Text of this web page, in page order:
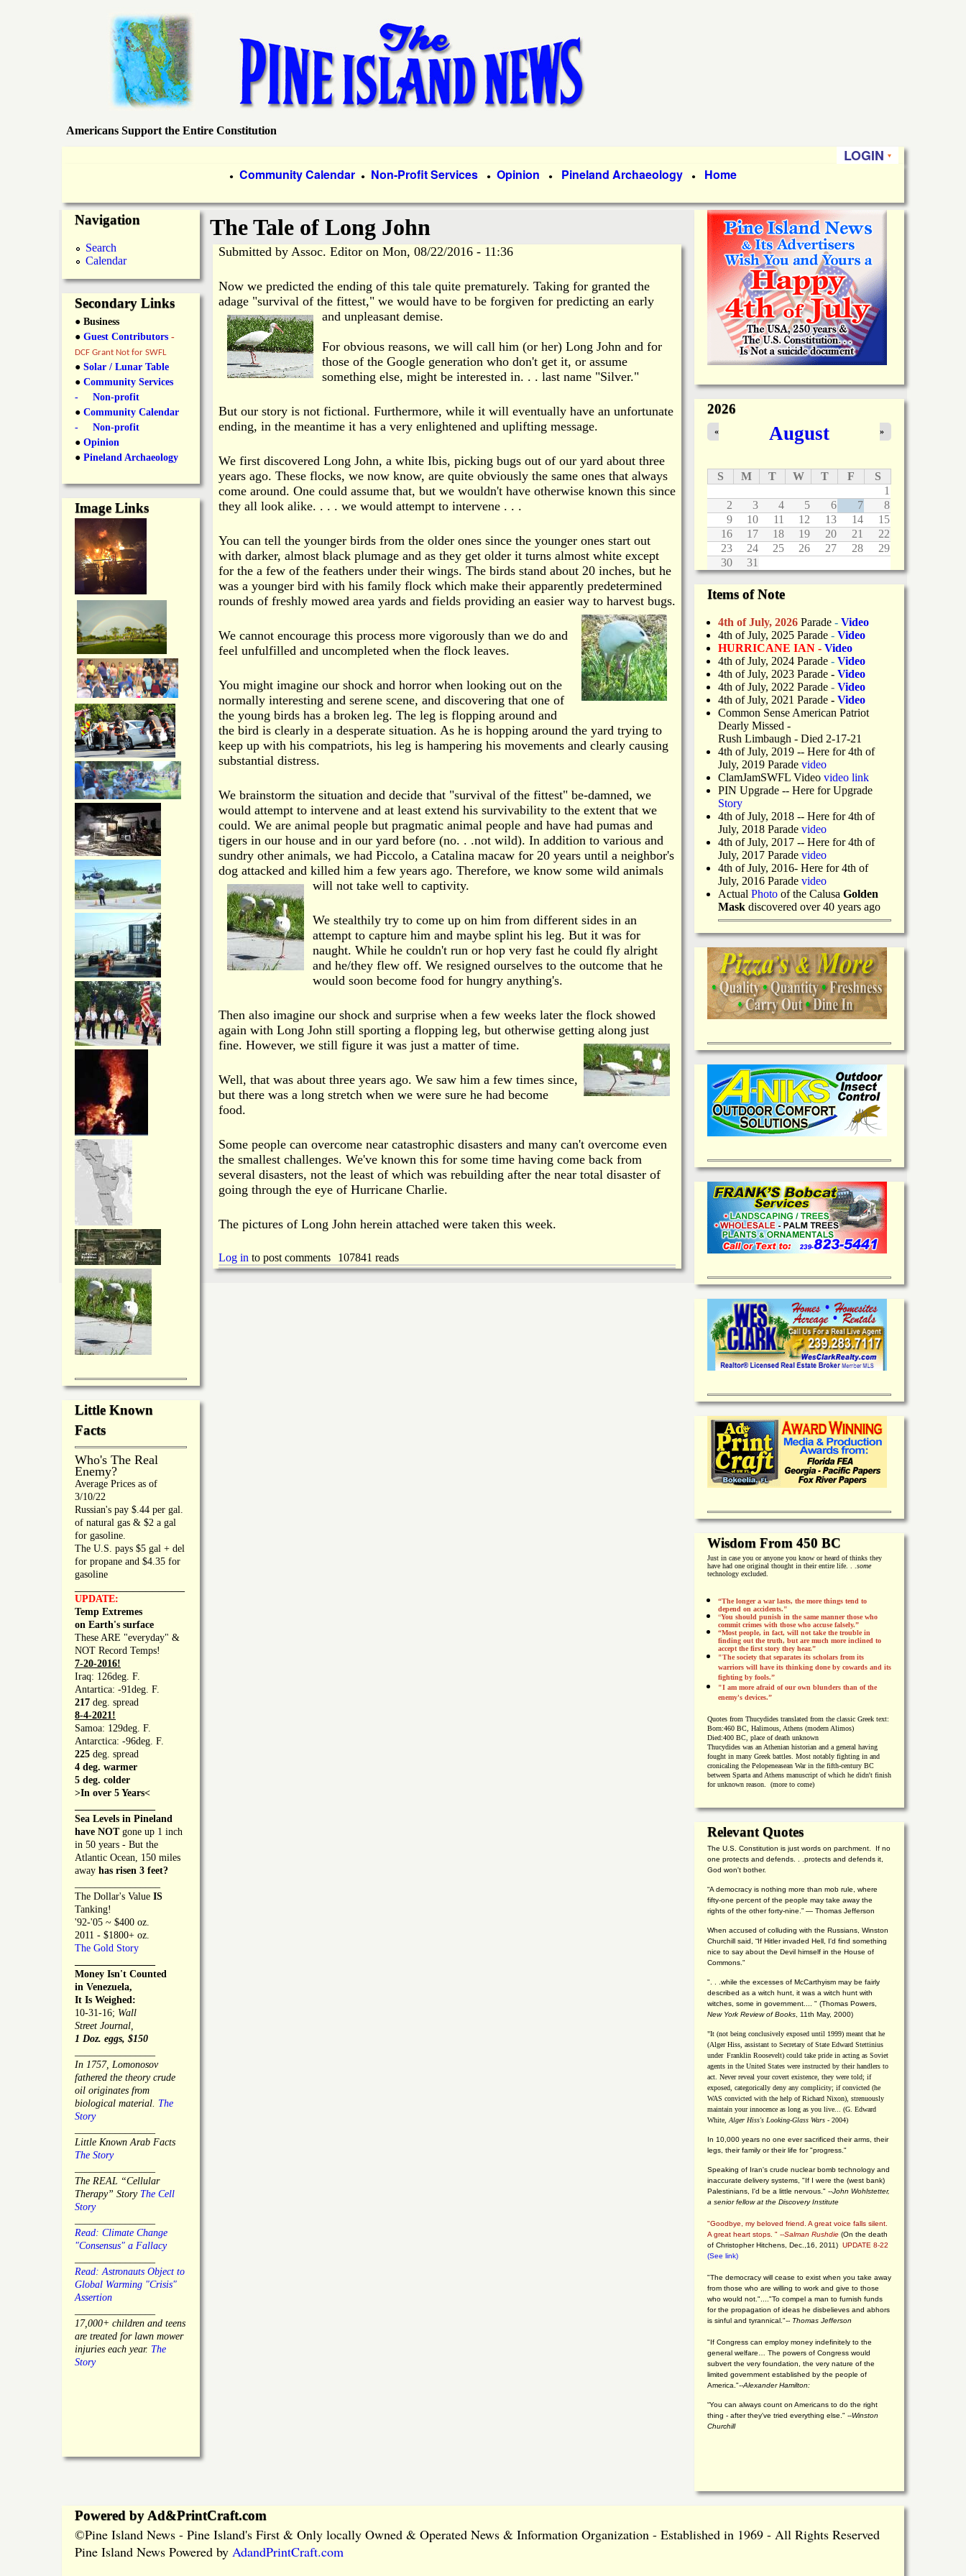
to
main
content
P
n
I
a
n
d
N
e
w
Americans Support the Entire Constitution
LOGIN
r
m
a
r
y
L
n
k
s
● Community Calendar ● Non-Profit Services ● Opinion ● Pineland Archaeology ● Home
The Tale of Long John
Submitted by Assoc. Editor on Mon, 08/22/2016 - 11:36
Now we predicted the ending of this tale quite prematurely. Taking for granted the
adage "survival of the fittest," we would have to be forgiven for predicting an early
and unpleasant demise.
For obvious reasons, we will call him (or her) Long John and for
those of the Google generation who don't get it, or assume
something else, might be interested in. . . last name "Silver."
But our story is not fictional. Furthermore, while it will eventually have an unfortunate
ending, in the meantime it has a very enlightened and uplifting message.
We first discovered Long John, a white Ibis, picking bugs out of our yard about three
years ago. These flocks, we now know, are quite obviously the same ones that always
come around. One could assume that, but we wouldn't have otherwise known this since
they all look alike. . . . we would attempt to intervene . . .
You can tell the younger birds from the older ones since the younger ones start out
with darker, almost black plumage and as they get older it turns almost white except
for the a few of the feathers under their wings. The birds stand about 20 inches, but he
was a younger bird with his family flock which make their apparently predetermined
rounds of freshly mowed area yards and fields providing an easier way to harvest bugs.
We cannot encourage this process more vigorously than we do and
feel unfulfilled and uncompleted when the flock leaves.
You might imagine our shock and horror when looking out on the
normally interesting and serene scene, and discovering that one of
the young birds has a broken leg. The leg is flopping around and
the bird is clearly in a desperate situation. As he is hopping around the yard trying to
keep up with his compatriots, his leg is hampering his movements and clearly causing
substantial distress.
We brainstorm the situation and decide that "survival of the fittest" be-damned, we
would attempt to intervene and at least extend his survivability to the extent that we
could. We are animal people but pragmatic animal people and have had pumas and
tigers in our house and in our yard before (no. . .not wild). In addition to various and
sundry other animals, we had Piccolo, a Catalina macaw for 20 years until a neighbor's
dog attacked and killed him a few years ago. Therefore, we know some wild animals
will not take well to captivity.
We stealthily try to come up on him from different sides in an
attempt to capture him and maybe splint his leg. But it was for
naught. While he couldn't run or hop very fast he could fly alright
and he/they flew off. We resigned ourselves to the outcome that he
would soon become food for hungry anything's.
Then also imagine our shock and surprise when a few weeks later the flock showed
again with Long John still sporting a flopping leg, but otherwise getting along just
fine. However, we still figure it was just a matter of time.
Well, that was about three years ago. We saw him a few times since,
but there was a long stretch when we were sure he had become
food.
Some people can overcome near catastrophic disasters and many can't overcome even
the smallest challenges. We've known this for some time having come back from
several disasters, not the least of which was rebuilding after the near total disaster of
going through the eye of Hurricane Charlie.
The pictures of Long John herein attached were taken this week.
Log in to post comments 107841 reads
Navigation
Search
Calendar
Secondary Links
● Business
● Guest Contributors -
DCF Grant Not for SWFL
● Solar / Lunar Table
● Community Services
- Non-profit
● Community Calendar
- Non-profit
● Opinion
● Pineland Archaeology
Image Links
Little Known
Facts
Who's The Real
Enemy?
Average Prices as of
3/10/22
Russian's pay $.44 per gal.
of natural gas & $2 a gal
for gasoline.
The U.S. pays $5 gal + del
for propane and $4.35 for
gasoline
UPDATE:
Temp Extremes
on Earth's surface
These ARE "everyday" &
NOT Record Temps!
7-20-2016!
Iraq: 126deg. F.
Antartica: -91deg. F.
217 deg. spread
8-4-2021!
Samoa: 129deg. F.
Antarctica: -96deg. F.
225 deg. spread
4 deg. warmer
5 deg. colder
>In over 5 Years<
Sea Levels in Pineland
have NOT gone up 1 inch
in 50 years - But the
Atlantic Ocean, 150 miles
away has risen 3 feet?
The Dollar's Value IS
Tanking!
'92-'05 ~ $400 oz.
2011 - $1800+ oz.
The Gold Story
Money Isn't Counted
in Venezuela,
It Is Weighed:
10-31-16; Wall
Street Journal,
1 Doz. eggs, $150
In 1757, Lomonosov
fathered the theory crude
oil originates from
biological material. The
Story
Little Known Arab Facts
The Story
The REAL “Cellular
Therapy” Story The Cell
Story
Read: Climate Change
"Consensus" a Fallacy
Read: Astronauts Object to
Global Warming "Crisis"
Assertion
17,000+ children and teens
are treated for lawn mower
injuries each year. The
Story
2026
August
« »
S M T W T F
S
1
2
3 4 5 6 7
8
9
10 11 12 13 14
15
16
17 18 19 20 21
22
23
24 25 26 27 28
29
30
31
Items of Note
4th of July, 2026 Parade - Video
4th of July, 2025 Parade - Video
HURRICANE IAN - Video
4th of July, 2024 Parade - Video
4th of July, 2023 Parade - Video
4th of July, 2022 Parade - Video
4th of July, 2021 Parade - Video
Common Sense American Patriot
Dearly Missed -
Rush Limbaugh - Died 2-17-21
4th of July, 2019 -- Here for 4th of
July, 2019 Parade video
ClamJamSWFL Video video link
PIN Upgrade -- Here for Upgrade
Story
4th of July, 2018 -- Here for 4th of
July, 2018 Parade video
4th of July, 2017 -- Here for 4th of
July, 2017 Parade video
4th of July, 2016- Here for 4th of
July, 2016 Parade video
Actual Photo of the Calusa Golden
Mask discovered over 40 years ago
Wisdom From 450 BC
Just in case you or anyone you know or heard of thinks they
have had one original thought in their entire life. . . some
technology excluded.
“The longer a war lasts, the more things tend to
depend on accidents."
“You should punish in the same manner those who
commit crimes with those who accuse falsely.”
“Most people, in fact, will not take the trouble in
finding out the truth, but are much more inclined to
accept the first story they hear.”
"The society that separates its scholars from its
warriors will have its thinking done by cowards and its
fighting by fools.”
"I am more afraid of our own blunders than of the
enemy's devices.”
Quotes from Thucydides translated from the classic Greek text:
Born:460 BC, Halimous, Athens (modern Alimos)
Died:400 BC, place of death unknown
Thucydides was an Athenian historian and a general having
fought in many Greek battles. Most notably fighting in and
cronicaling the Pelopeneasean War in the fifth-century BC
between Sparta and Athens manuscript of which he didn't finish
for unknown reason. (more to come)
Relevant Quotes
The U.S. Constitution is just words on parchment. If no
one protects and defends. . .protects and defends it,
God won't bother.
“A democracy is nothing more than mob rule, where
fifty-one percent of the people may take away the
rights of the other forty-nine.” — Thomas Jefferson
When accused of colluding with the Russians, Winston
Churchill said, “If Hitler invaded Hell, I'd find something
nice to say about the Devil himself in the House of
Commons."
". . .while the excesses of McCarthyism may be fairly
described as a witch hunt, it was a witch hunt with
witches, some in government.... " (Thomas Powers,
New York Review of Books , 11th May, 2000)
"It (not being conclusively exposed until 1999) meant that he
(Alger Hiss, assistant to Secretary of State Edward Stettinius
under Franklin Roosevelt) could take pride in acting as Soviet
agents in the United States were instructed by their handlers to
act. Never reveal your covert existence, they were told; if
exposed, categorically deny any complicity; if convicted (he
WAS convicted with the help of Richard Nixon), strenuously
maintain your innocence as long as you live... (G. Edward
White, Alger Hiss's Looking-Glass Wars - 2004)
In 10,000 years no one ever sacrificed their arms, their
legs, their family or their life for "progress."
Speaking of Iran's crude nuclear bomb technology and
inaccurate delivery systems, "If I were the (west bank)
Palestinians, I'd be a little nervous." --John Wohlstetter,
a senior fellow at the Discovery Institute
"Goodbye, my beloved friend. A great voice falls silent.
A great heart stops. " --Salman Rushdie (On the death
of Christopher Hitchens, Dec.,16, 2011) UPDATE 8-22
(See link)
"The democracy will cease to exist when you take away
from those who are willing to work and give to those
who would not."...."To compel a man to furnish funds
for the propagation of ideas he disbelieves and abhors
is sinful and tyrannical."-- Thomas Jefferson
"If Congress can employ money indefinitely to the
general welfare… The powers of Congress would
subvert the very foundation, the very nature of the
limited government established by the people of
America."--Alexander Hamilton:
“You can always count on Americans to do the right
thing - after they've tried everything else." --Winston
Churchill
Powered by Ad&PrintCraft.com
©Pine Island News - Pine Island's First & Only locally Owned & Operated News & Information Organization - Established in 1969 - All Rights Reserved
Pine Island News Powered by AdandPrintCraft.com